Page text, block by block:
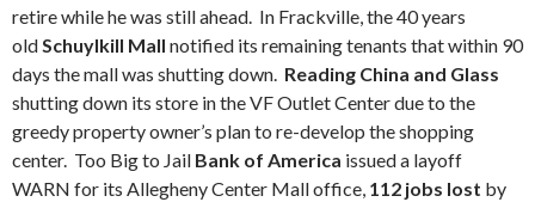
retire while he was still ahead. In Frackville, the 40 years
oldSchuylkill Mall notified its remaining tenants that within 90
days the mall was shutting down. Reading China and Glass
shutting down its store in the VF Outlet Center due to the
greedy property owner’s plan to re-develop the shopping
center. Too Big to Jail Bank of America issued a layoff
WARN for its Allegheny Center Mall office, 112 jobs lost by